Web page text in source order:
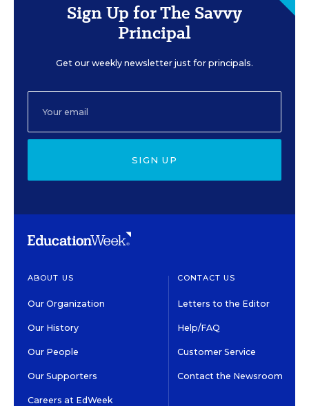
Sign Up for The Savvy
Principal
Get our weekly newsletter just for principals.
SIGN UP
ABOUT US
Our Organization
Our History
Our People
Our Supporters
Careers at EdWeek
CONTACT US
Letters to the Editor
Help/FAQ
Customer Service
Contact the Newsroom